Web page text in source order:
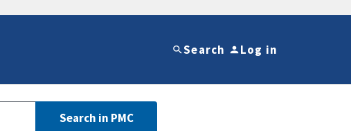
Search Log in
Search in PMC